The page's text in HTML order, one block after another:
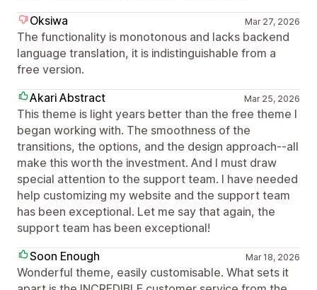
Oksiwa
Mar 27, 2026
The functionality is monotonous and lacks backend
language translation, it is indistinguishable from a
free version.
Akari Abstract
Mar 25, 2026
This theme is light years better than the free theme I
began working with. The smoothness of the
transitions, the options, and the design approach--all
make this worth the investment. And I must draw
special attention to the support team. I have needed
help customizing my website and the support team
has been exceptional. Let me say that again, the
support team has been exceptional!
Soon Enough
Mar 18, 2026
Wonderful theme, easily customisable. What sets it